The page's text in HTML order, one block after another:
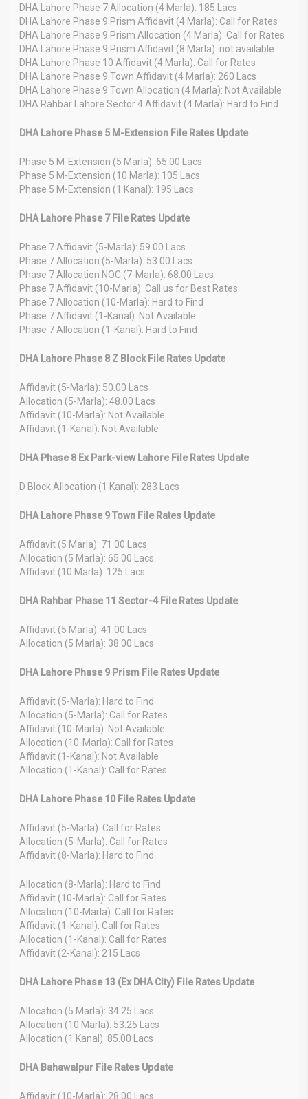
DHA Lahore Phase 7 Allocation (4 Marla): 185 Lacs
DHA Lahore Phase 9 Prism Affidavit (4 Marla): Call for Rates
DHA Lahore Phase 9 Prism Allocation (4 Marla): Call for Rates
DHA Lahore Phase 9 Prism Affidavit (8 Marla): not available
DHA Lahore Phase 10 Affidavit (4 Marla): Call for Rates
DHA Lahore Phase 9 Town Affidavit (4 Marla): 260 Lacs
DHA Lahore Phase 9 Town Allocation (4 Marla): Not Available
DHA Rahbar Lahore Sector 4 Affidavit (4 Marla): Hard to Find
DHA Lahore Phase 5 M-Extension File Rates Update
Phase 5 M-Extension (5 Marla): 65.00 Lacs
Phase 5 M-Extension (10 Marla): 105 Lacs
Phase 5 M-Extension (1 Kanal): 195 Lacs
DHA Lahore Phase 7 File Rates Update
Phase 7 Affidavit (5-Marla): 59.00 Lacs
Phase 7 Allocation (5-Marla): 53.00 Lacs
Phase 7 Allocation NOC (7-Marla): 68.00 Lacs
Phase 7 Affidavit (10-Marla): Call us for Best Rates
Phase 7 Allocation (10-Marla): Hard to Find
Phase 7 Affidavit (1-Kanal): Not Available
Phase 7 Allocation (1-Kanal): Hard to Find
DHA Lahore Phase 8 Z Block File Rates Update
Affidavit (5-Marla): 50.00 Lacs
Allocation (5-Marla): 48.00 Lacs
Affidavit (10-Marla): Not Available
Affidavit (1-Kanal): Not Available
DHA Phase 8 Ex Park-view Lahore File Rates Update
D Block Allocation (1 Kanal): 283 Lacs
DHA Lahore Phase 9 Town File Rates Update
Affidavit (5 Marla): 71.00 Lacs
Allocation (5 Marla): 65.00 Lacs
Affidavit (10 Marla): 125 Lacs
DHA Rahbar Phase 11 Sector-4 File Rates Update
Affidavit (5 Marla): 41.00 Lacs
Allocation (5 Marla): 38.00 Lacs
DHA Lahore Phase 9 Prism File Rates Update
Affidavit (5-Marla): Hard to Find
Allocation (5-Marla): Call for Rates
Affidavit (10-Marla): Not Available
Allocation (10-Marla): Call for Rates
Affidavit (1-Kanal): Not Available
Allocation (1-Kanal): Call for Rates
DHA Lahore Phase 10 File Rates Update
Affidavit (5-Marla): Call for Rates
Allocation (5-Marla): Call for Rates
Affidavit (8-Marla): Hard to Find
Allocation (8-Marla): Hard to Find
Affidavit (10-Marla): Call for Rates
Allocation (10-Marla): Call for Rates
Affidavit (1-Kanal): Call for Rates
Allocation (1-Kanal): Call for Rates
Affidavit (2-Kanal): 215 Lacs
DHA Lahore Phase 13 (Ex DHA City) File Rates Update
Allocation (5 Marla): 34.25 Lacs
Allocation (10 Marla): 53.25 Lacs
Allocation (1 Kanal): 85.00 Lacs
DHA Bahawalpur File Rates Update
Affidavit (10-Marla): 28.00 Lacs